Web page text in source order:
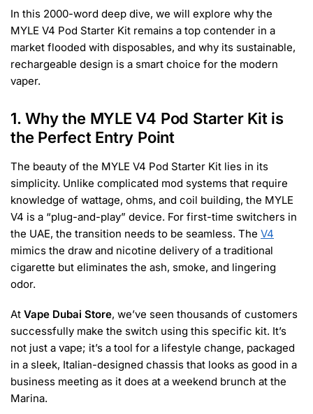
In this 2000-word deep dive, we will explore why the
MYLE V4 Pod Starter Kit remains a top contender in a
market flooded with disposables, and why its sustainable,
rechargeable design is a smart choice for the modern
vaper.
1. Why the MYLE V4 Pod Starter Kit is
the Perfect Entry Point
The beauty of the MYLE V4 Pod Starter Kit lies in its
simplicity. Unlike complicated mod systems that require
knowledge of wattage, ohms, and coil building, the MYLE
V4 is a “plug-and-play” device. For first-time switchers in
the UAE, the transition needs to be seamless. The V4
mimics the draw and nicotine delivery of a traditional
cigarette but eliminates the ash, smoke, and lingering
odor.
At Vape Dubai Store, we’ve seen thousands of customers
successfully make the switch using this specific kit. It’s
not just a vape; it’s a tool for a lifestyle change, packaged
in a sleek, Italian-designed chassis that looks as good in a
business meeting as it does at a weekend brunch at the
Marina.